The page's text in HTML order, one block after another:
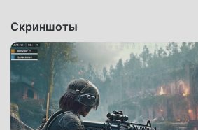
Скриншоты